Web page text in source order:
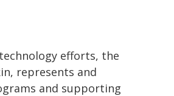
efforts, the
represents and
and supporting